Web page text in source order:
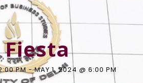
PM-MAY 1, 2024 @ 6:00 PM